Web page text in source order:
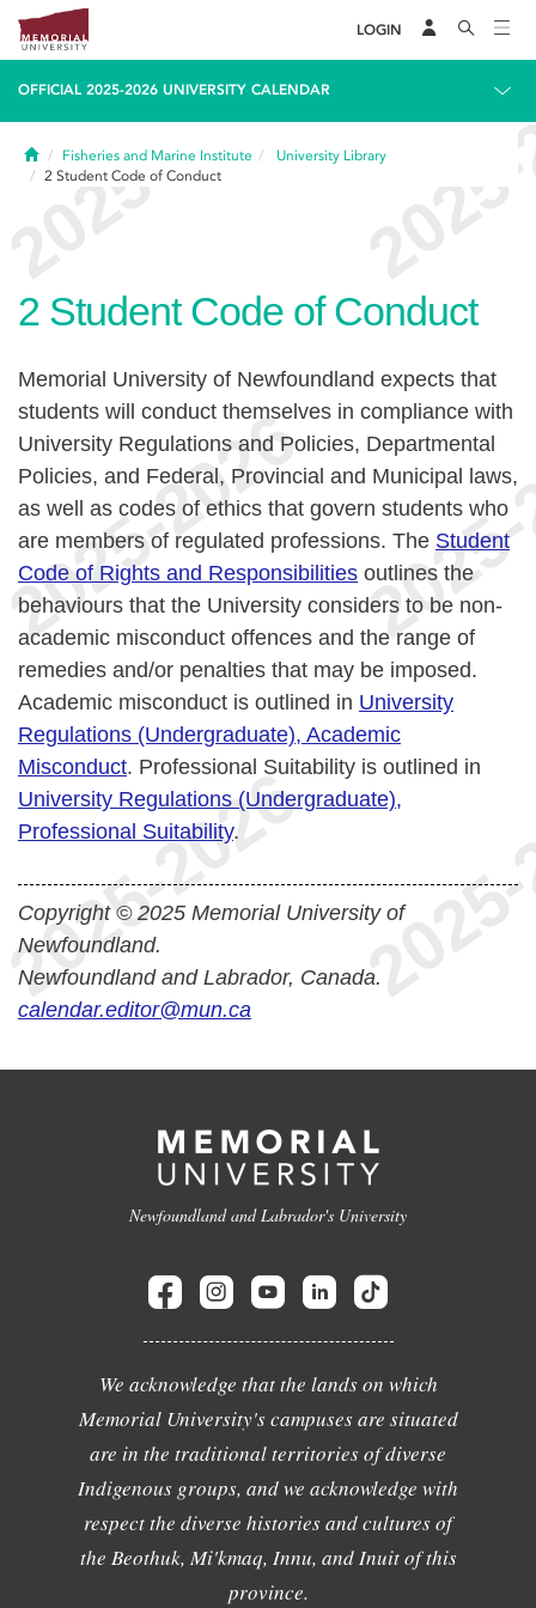
LOGIN
OFFICIAL 2025-2026 UNIVERSITY CALENDAR
HomeFisheries and Marine Institute
University Library
2 Student Code of Conduct
2 Student Code of Conduct
Memorial University of Newfoundland expects that
students will conduct themselves in compliance with
University Regulations and Policies, Departmental
Policies, and Federal, Provincial and Municipal laws,
as well as codes of ethics that govern students who
are members of regulated professions. The Student
Code of Rights and Responsibilities outlines the
behaviours that the University considers to be non-
academic misconduct offences and the range of
remedies and/or penalties that may be imposed.
Academic misconduct is outlined in University
Regulations (Undergraduate), Academic
Misconduct. Professional Suitability is outlined in
University Regulations (Undergraduate),
Professional Suitability.
Copyright © 2025 Memorial University of
Newfoundland.
Newfoundland and Labrador, Canada.
calendar.editor@mun.ca
Newfoundland and Labrador's University
We acknowledge that the lands on which
Memorial University's campuses are situated
are in the traditional territories of diverse
Indigenous groups, and we acknowledge with
respect the diverse histories and cultures of
the Beothuk, Mi'kmaq, Innu, and Inuit of this
province.